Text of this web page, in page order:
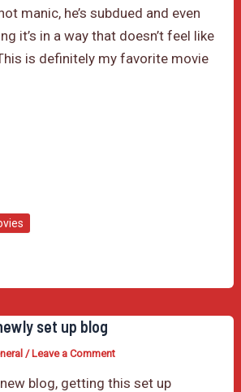
manic, he’s subdued and even
it’s in a way that doesn’t feel like
is definitely my favorite movie
set up blog
/ Leave a Comment
blog, getting this set up